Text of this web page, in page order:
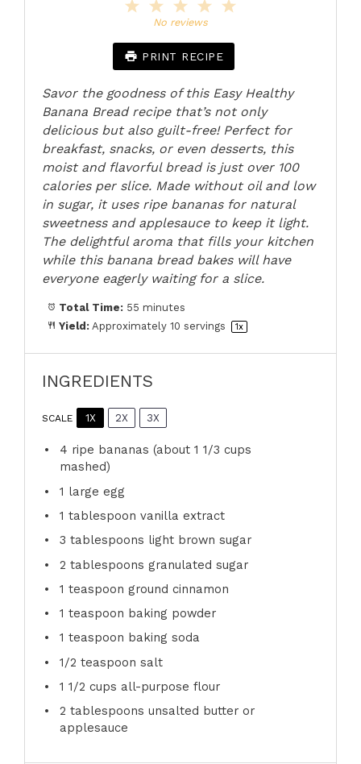
4
3
Stars
2
Stars
Star
No reviews
PRINT RECIPE
Savor the goodness of this Easy Healthy
Banana Bread recipe that’s not only
delicious but also guilt-free! Perfect for
breakfast, snacks, or even desserts, this
moist and flavorful bread is just over 100
calories per slice. Made without oil and low
in sugar, it uses ripe bananas for natural
sweetness and applesauce to keep it light.
The delightful aroma that fills your kitchen
while this banana bread bakes will have
everyone eagerly waiting for a slice.
Total Time: 55 minutes
Yield: Approximately10 servings 1x
INGREDIENTS
SCALE 1X 2X 3X
4 ripe bananas (about 1 1/3 cups
mashed)
1 large egg
1 tablespoon vanilla extract
3 tablespoons light brown sugar
2 tablespoons granulated sugar
1 teaspoon ground cinnamon
1 teaspoon baking powder
1 teaspoon baking soda
1/2 teaspoon salt
1 1/2 cups all-purpose flour
2 tablespoons unsalted butter or
applesauce